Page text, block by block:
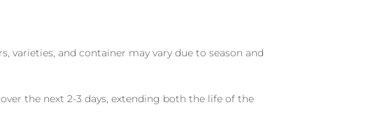
varieties, and container may vary due to season and
the next 2-3 days, extending both the life of the